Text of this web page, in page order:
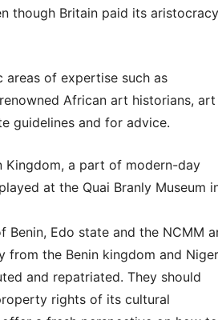
though Britain paid its aristocracy
of expertise such as
African art historians, art
guidelines and for advice.
Kingdom, a part of modern-day
at the Quai Branly Museum
Edo state and the NCMM
from the Benin kingdom and
and repatriated. They should
rights of its cultural